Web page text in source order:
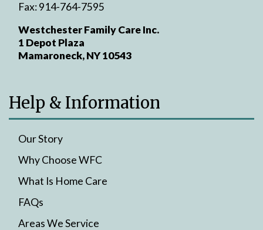
Fax:914-764-7595
Westchester Family Care Inc.
1 Depot Plaza
Mamaroneck, NY 10543
Help & Information
Our Story
Why Choose WFC
What Is Home Care
FAQs
Areas We Service